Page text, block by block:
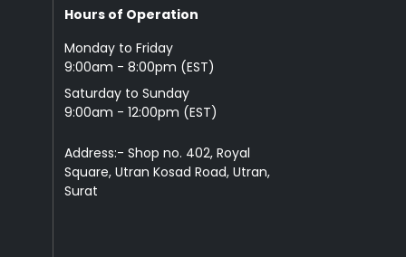
Hours of Operation
Monday to Friday
9: 00am - 8:00pm (EST)
Saturday to Sunday
9:00am - 12:00pm (EST)
Address:- Shop no. 402, Royal
Square, Utran Kosad Road, Utran,
Surat